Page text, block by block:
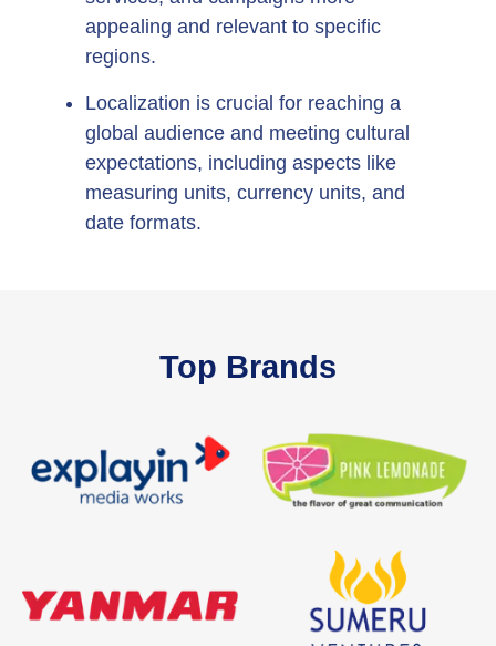
appealing and relevant to specific
regions.
Localization is crucial for reaching a
global audience and meeting cultural
expectations, including aspects like
measuring units, currency units, and
date formats.
Top Brands